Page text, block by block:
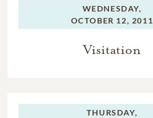
WEDNESDAY,
OCTOBER 12, 2011
Visitation
THURSDAY,